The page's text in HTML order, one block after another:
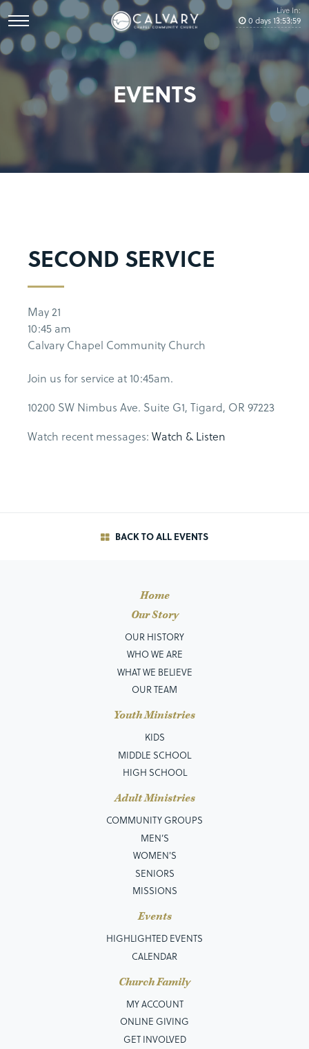
Live In:
0 days13:53:58
EVENTS
SECOND SERVICE
May 21
10:45 am
Calvary Chapel Community Church
Join us for service at 10:45am.
10200 SW Nimbus Ave. Suite G1, Tigard, OR 97223
Watch recent messages: Watch & Listen
BACK TO ALL EVENTS
Home
Our Story
OUR HISTORY
WHO WE ARE
WHAT WE BELIEVE
OUR TEAM
Youth Ministries
KIDS
MIDDLE SCHOOL
HIGH SCHOOL
Adult Ministries
COMMUNITY GROUPS
MEN’S
WOMEN'S
SENIORS
MISSIONS
Events
HIGHLIGHTED EVENTS
CALENDAR
Church Family
MY ACCOUNT
ONLINE GIVING
GET INVOLVED